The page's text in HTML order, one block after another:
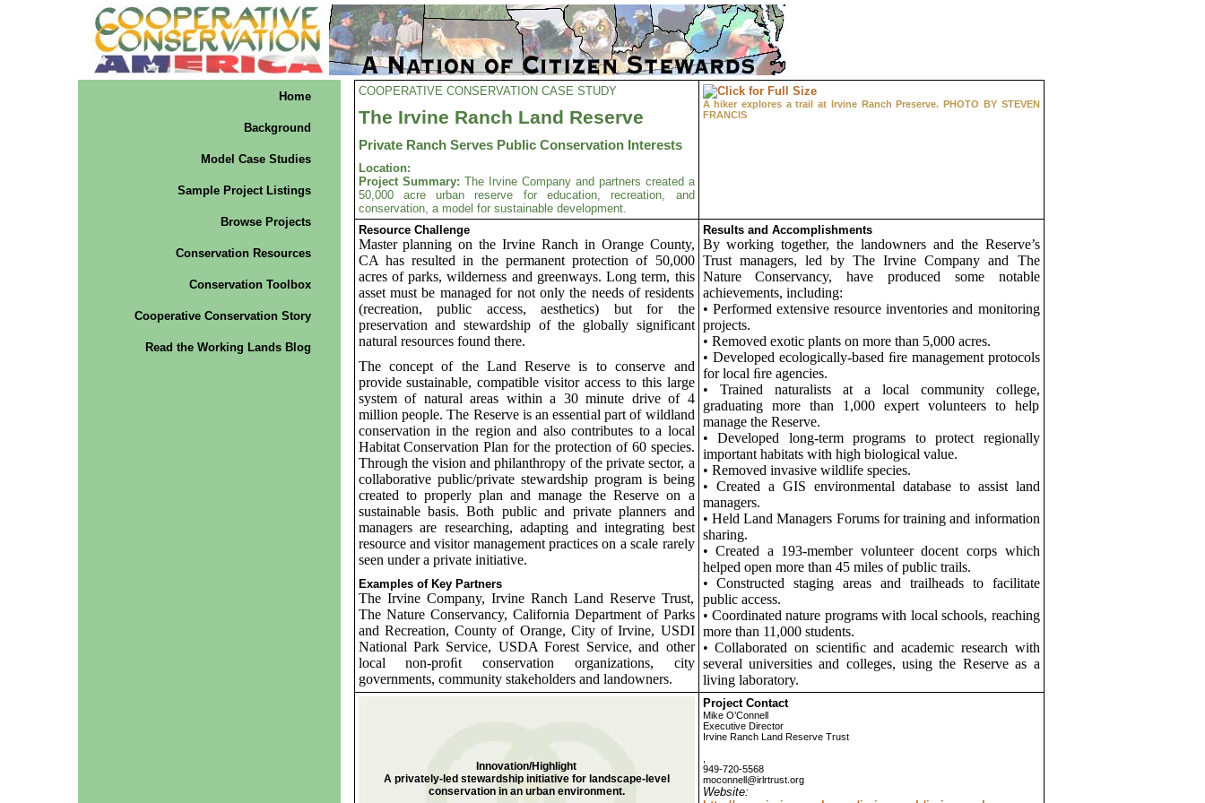
Home
Background
Model Case Studies
Sample Project Listings
Browse Projects
Conservation Resources
Conservation Toolbox
Cooperative Conservation Story
Read the Working Lands Blog
COOPERATIVE CONSERVATION CASE STUDY
The Irvine Ranch Land Reserve
Private Ranch Serves Public Conservation Interests
Location:
Project Summary: The Irvine Company and partners created a
50,000 acre urban reserve for education, recreation, and
conservation, a model for sustainable development.
A hiker explores a trail at Irvine Ranch Preserve. PHOTO BY STEVEN
FRANCIS
Resource Challenge
Master planning on the Irvine Ranch in Orange County,
CA has resulted in the permanent protection of 50,000
acres of parks, wilderness and greenways. Long term, this
asset must be managed for not only the needs of residents
(recreation, public access, aesthetics) but for the
preservation and stewardship of the globally significant
natural resources found there.
The concept of the Land Reserve is to conserve and
provide sustainable, compatible visitor access to this large
system of natural areas within a 30 minute drive of 4
million people. The Reserve is an essential part of wildland
conservation in the region and also contributes to a local
Habitat Conservation Plan for the protection of 60 species.
Through the vision and philanthropy of the private sector, a
collaborative public/private stewardship program is being
created to properly plan and manage the Reserve on a
sustainable basis. Both public and private planners and
managers are researching, adapting and integrating best
resource and visitor management practices on a scale rarely
seen under a private initiative.
Examples of Key Partners
The Irvine Company, Irvine Ranch Land Reserve Trust,
The Nature Conservancy, California Department of Parks
and Recreation, County of Orange, City of Irvine, USDI
National Park Service, USDA Forest Service, and other
local non-proﬁt conservation organizations, city
governments, community stakeholders and landowners.
Results and Accomplishments
By working together, the landowners and the Reserve’s
Trust managers, led by The Irvine Company and The
Nature Conservancy, have produced some notable
achievements, including:
• Performed extensive resource inventories and monitoring
projects.
• Removed exotic plants on more than 5,000 acres.
• Developed ecologically-based ﬁre management protocols
for local ﬁre agencies.
• Trained naturalists at a local community college,
graduating more than 1,000 expert volunteers to help
manage the Reserve.
• Developed long-term programs to protect regionally
important habitats with high biological value.
• Removed invasive wildlife species.
• Created a GIS environmental database to assist land
managers.
• Held Land Managers Forums for training and information
sharing.
• Created a 193-member volunteer docent corps which
helped open more than 45 miles of public trails.
• Constructed staging areas and trailheads to facilitate
public access.
• Coordinated nature programs with local schools, reaching
more than 11,000 students.
• Collaborated on scientiﬁc and academic research with
several universities and colleges, using the Reserve as a
living laboratory.
Innovation/Highlight
A privately-led stewardship initiative for landscape-level
conservation in an urban environment.
Project Contact
Mike O’Connell
Executive Director
Irvine Ranch Land Reserve Trust
949-720-5568
moconnell@irlrtrust.org
Website: